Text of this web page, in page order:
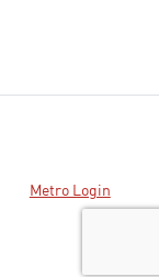
Metro Login